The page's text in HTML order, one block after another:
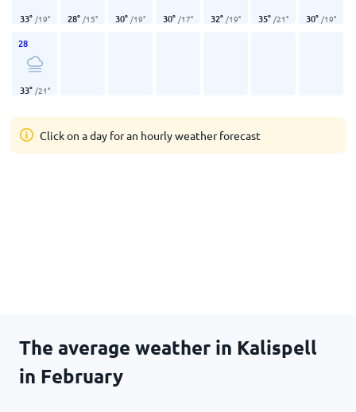
33° /19° 28° /15° 30° /19° 30° /17° 32° /19° 35° /21° 30° /19°
28
33° /21°
Click on a day for an hourly weather forecast
The average weather in Kalispell
in February